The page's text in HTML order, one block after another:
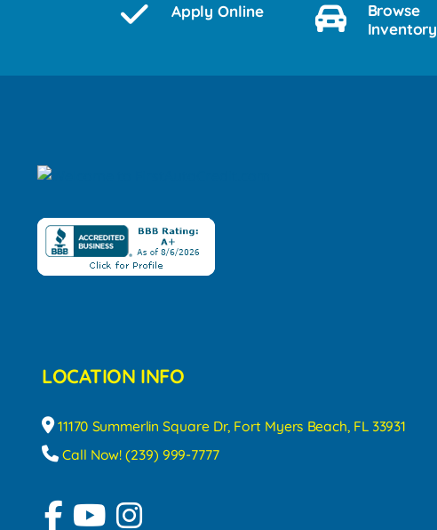
Apply Online
Browse
Inventory
LOCATION INFO
11170 Summerlin Square Dr, Fort Myers Beach, FL 33931
Call Now! (239) 999-7777